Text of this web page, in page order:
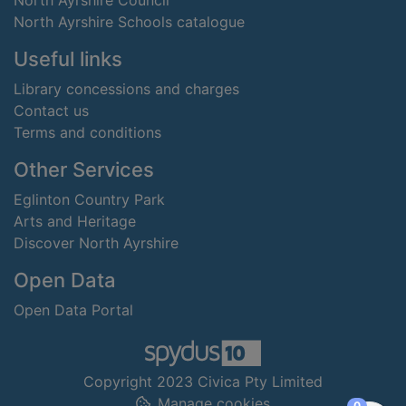
North Ayrshire Schools catalogue
Useful links
Library concessions and charges
Contact us
Terms and conditions
Other Services
Eglinton Country Park
Arts and Heritage
Discover North Ayrshire
Open Data
Open Data Portal
Copyright 2023 Civica Pty Limited